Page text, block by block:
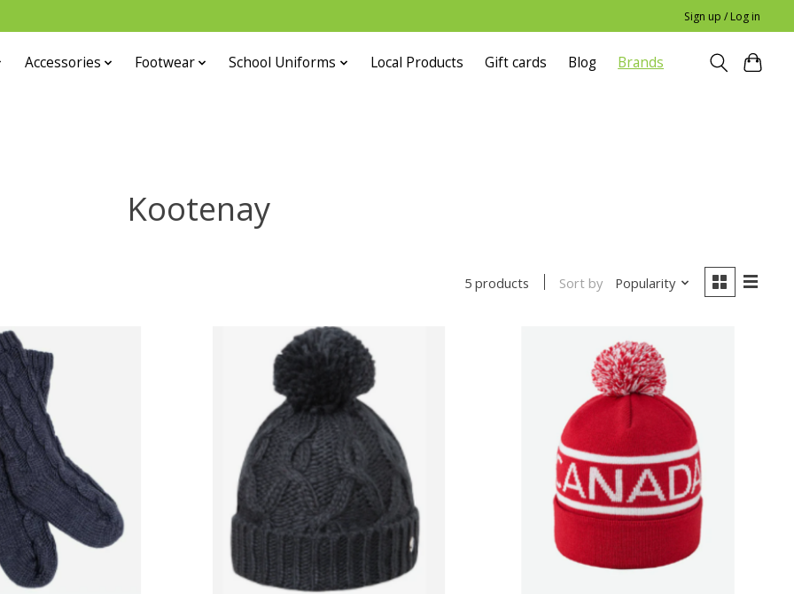
Sign up / Log in
Accessories Footwear School Uniforms Local Products Gift cards Blog Brands
Kootenay
5 products Sort by Popularity